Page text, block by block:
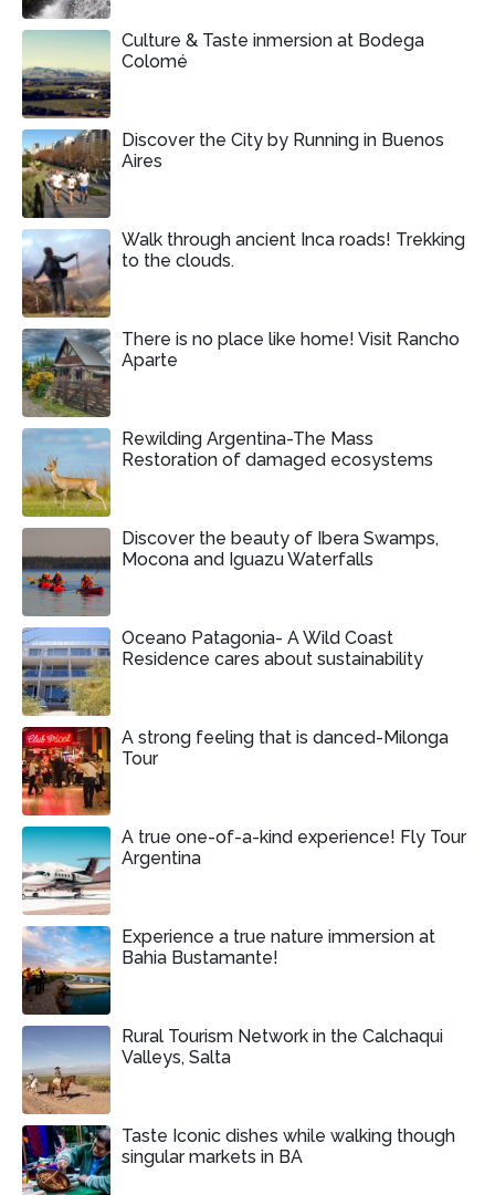
Culture & Taste inmersion at Bodega
Colomé
Discover the City by Running in Buenos
Aires
Walk through ancient Inca roads! Trekking
to the clouds.
There is no place like home! Visit Rancho
Aparte
Rewilding Argentina-The Mass
Restoration of damaged ecosystems
Discover the beauty of Ibera Swamps,
Mocona and Iguazu Waterfalls
Oceano Patagonia- A Wild Coast
Residence cares about sustainability
A strong feeling that is danced-Milonga
Tour
A true one-of-a-kind experience! Fly Tour
Argentina
Experience a true nature immersion at
Bahia Bustamante!
Rural Tourism Network in the Calchaqui
Valleys, Salta
Taste Iconic dishes while walking though
singular markets in BA